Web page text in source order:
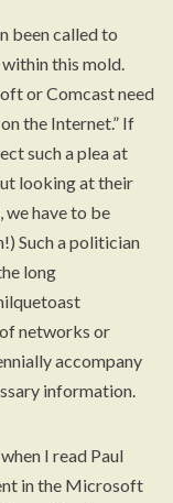
been called to
this mold.
or Comcast need
the Internet.” If
such a plea at
looking at their
have to be
Such a politician
long
networks or
accompany
information.
I read Paul
in the Microsoft